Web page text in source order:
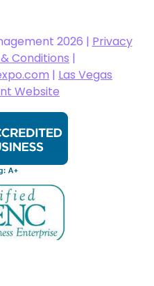
2026 |Privacy
Conditions|
|Las Vegas
Website